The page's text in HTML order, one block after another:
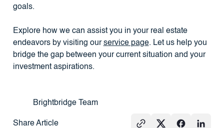
Brightbridge Team
Share Article
goals.
Explore how we can assist you in your real estate
endeavors by visiting ourservice page. Let us help you
bridge the gap between your current situation and your
investment aspirations.